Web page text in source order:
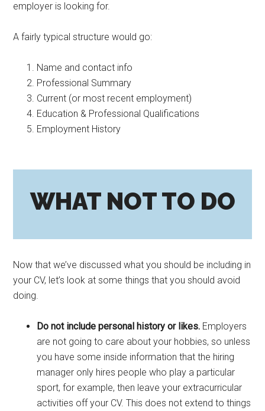
employer is looking for.
A fairly typical structure would go:
Name and contact info
Professional Summary
Current (or most recent employment)
Education & Professional Qualifications
Employment History
WHAT NOT TO DO
Now that we’ve discussed what you should be including in
your CV, let’s look at some things that you should avoid
doing.
Do not include personal history or likes. Employers
are not going to care about your hobbies, so unless
you have some inside information that the hiring
manager only hires people who play a particular
sport, for example, then leave your extracurricular
activities off your CV. This does not extend to things